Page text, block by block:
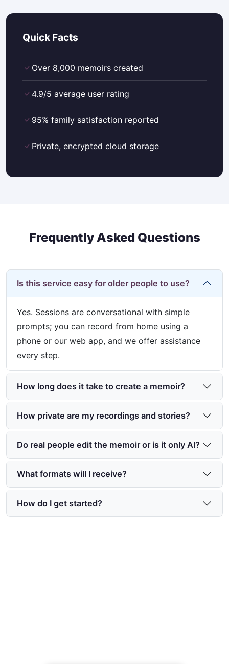
Quick Facts
Over 8,000 memoirs created
4.9/5 average user rating
95% family satisfaction reported
Private, encrypted cloud storage
Frequently Asked Questions
Is this service easy for older people to use?
Yes. Sessions are conversational with simple
prompts; you can record from home using a
phone or our web app, and we offer assistance
every step.
How long does it take to create a memoir?
How private are my recordings and stories?
Do real people edit the memoir or is it only AI?
What formats will I receive?
How do I get started?